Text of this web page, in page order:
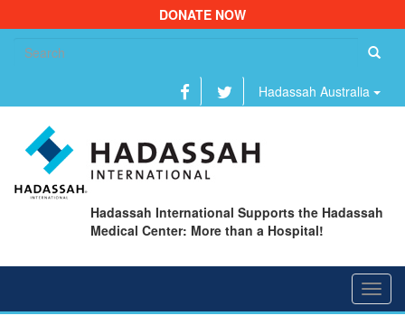
DONATE NOW
Hadassah Australia
Hadassah International Supports the Hadassah
Medical Center: More than a Hospital!